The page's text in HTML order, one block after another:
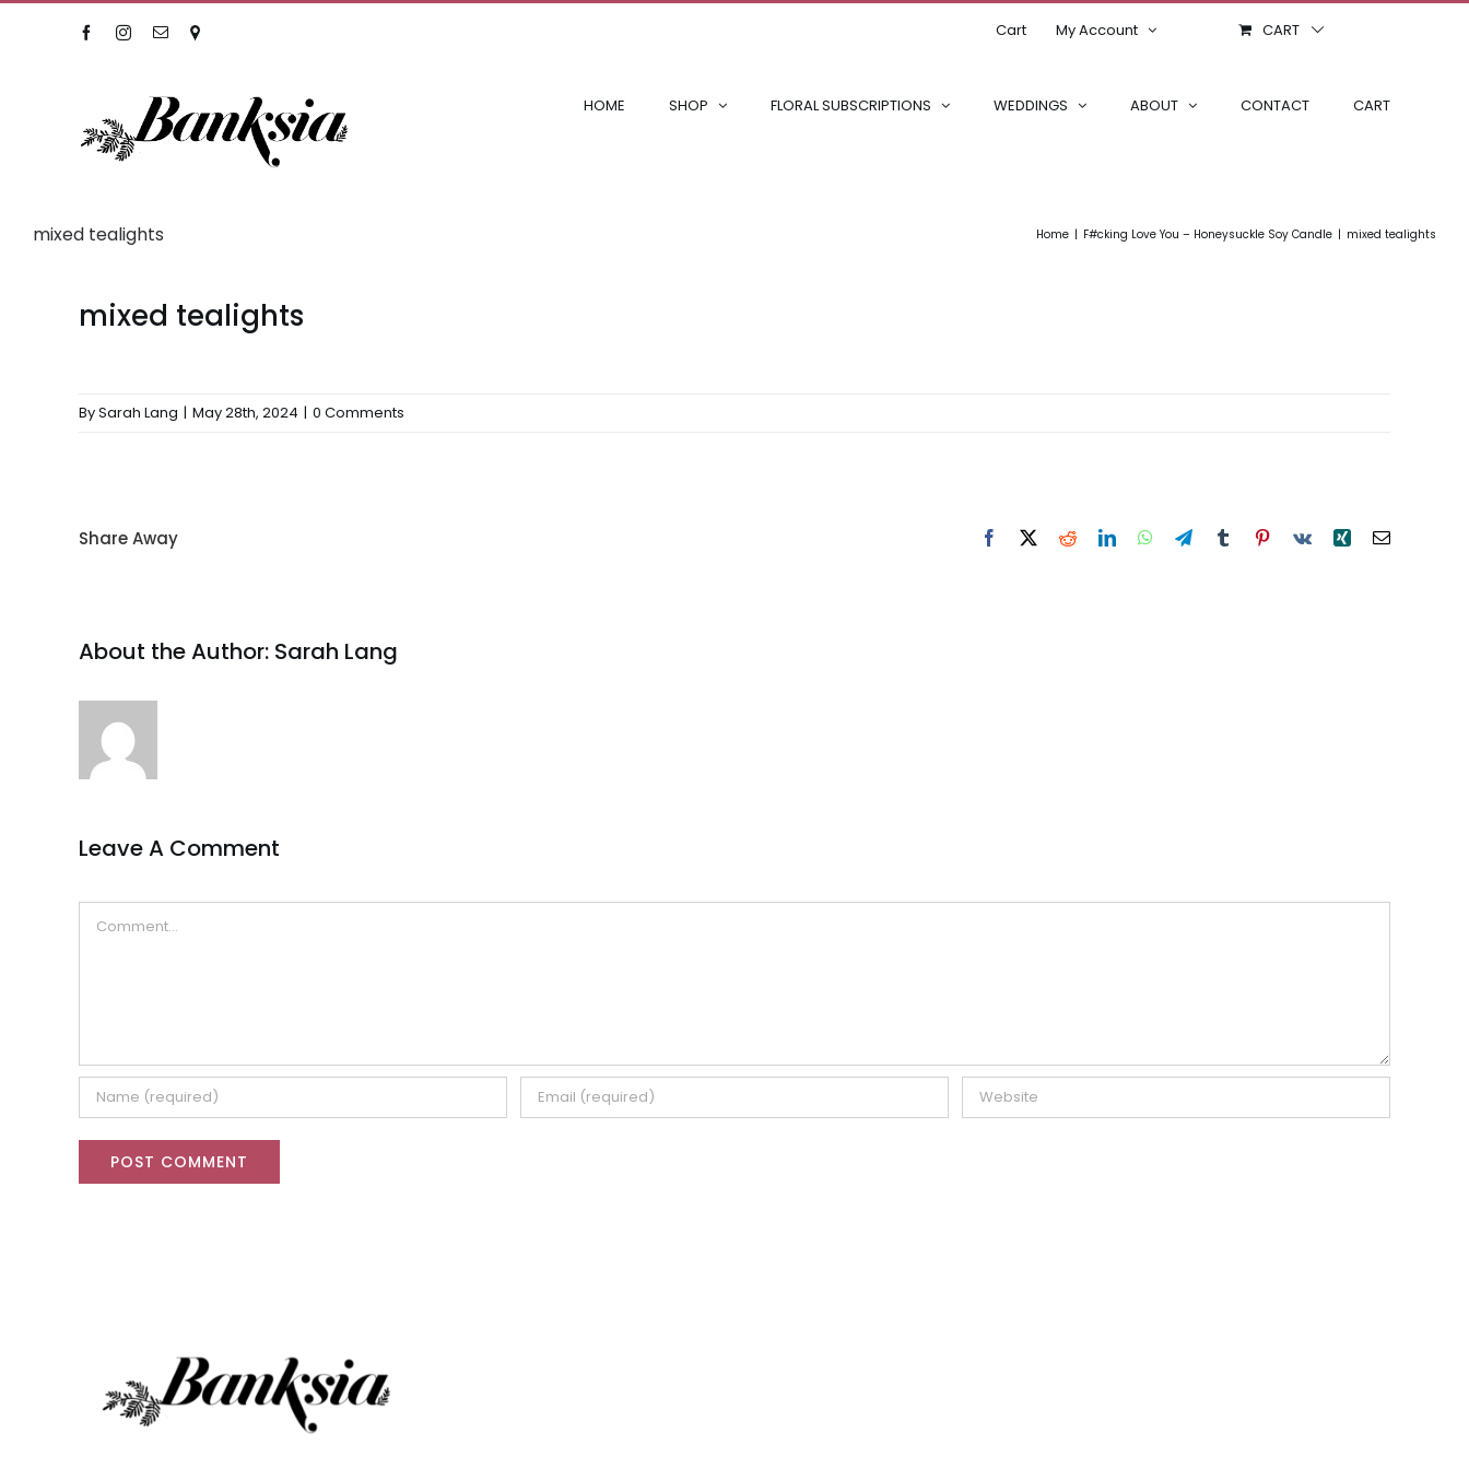
FacebookInstagram
EmailLocation Cart My Account CART
HOME SHOP FLORAL SUBSCRIPTIONS WEDDINGS ABOUT CONTACT CART
mixed tealights Home F#cking Love You – Honeysuckle Soy Candle mixed tealights
mixed tealights
BySarah Lang | May 28th, 2024 | 0 Comments
Share Away Facebook RedditLinkedInWhatsApp
TelegramTumblr Pinterest
Vk Xing Email
About the Author: Sarah Lang
Leave A Comment